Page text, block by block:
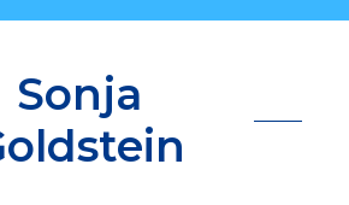
Sonja